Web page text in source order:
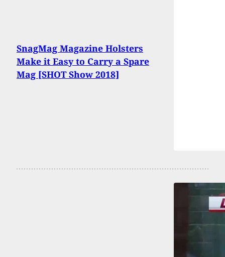
SnagMag Magazine Holsters
Make it Easy to Carry a Spare
Mag [SHOT Show 2018]